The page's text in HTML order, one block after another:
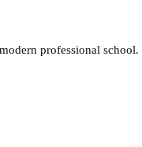
professional school.